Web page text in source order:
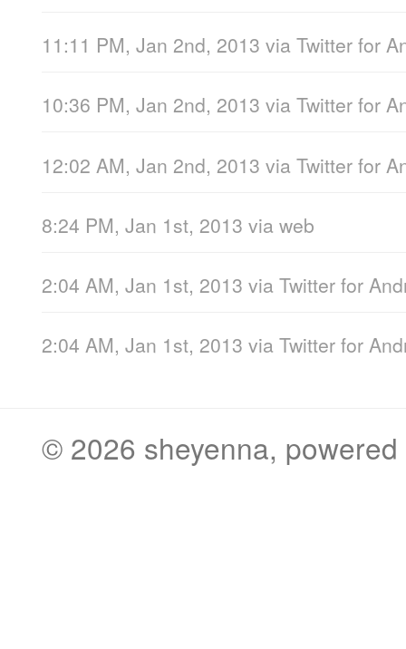
11:11 PM, Jan 2nd, 2013 via Twitter for
10:36 PM, Jan 2nd, 2013 via Twitter for
12:02 AM, Jan 2nd, 2013 via Twitter for
8:24 PM, Jan 1st, 2013 via web
2:04 AM, Jan 1st, 2013 via Twitter for
2:04 AM, Jan 1st, 2013 via Twitter for
© 2026 sheyenna,